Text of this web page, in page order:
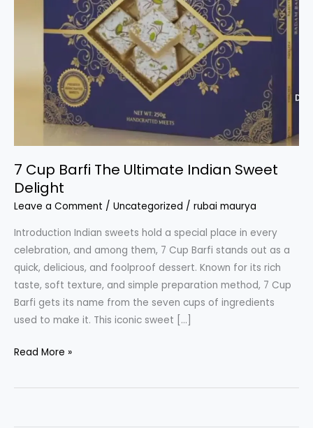
7 Cup Barfi The Ultimate Indian Sweet
Delight
Leave a Comment / Uncategorized / rubai maurya
Introduction Indian sweets hold a special place in every
celebration, and among them, 7 Cup Barfi stands out as a
quick, delicious, and foolproof dessert. Known for its rich
taste, soft texture, and simple preparation method, 7 Cup
Barfi gets its name from the seven cups of ingredients
used to make it. This iconic sweet […]
7
Barfi
Read More »